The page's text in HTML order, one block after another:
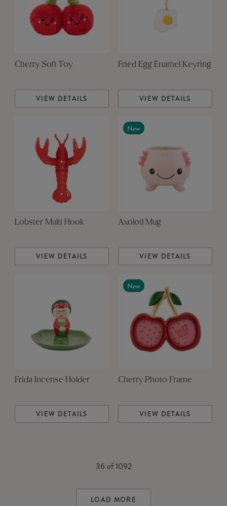
Cherry Soft Toy
VIEW DETAILS
Fried Egg Enamel Keyring
VIEW DETAILS
Lobster Multi Hook
VIEW DETAILS
New
Axolotl Mug
VIEW DETAILS
Frida Incense Holder
VIEW DETAILS
New
Cherry Photo Frame
VIEW DETAILS
36 of1092
LOAD MORE